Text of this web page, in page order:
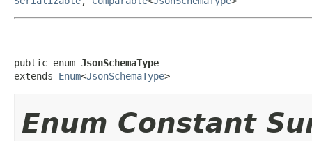
public enum JsonSchemaType
extends Enum<JsonSchemaType>
Enum Constant